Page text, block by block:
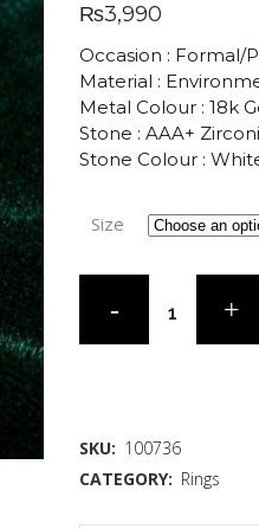
₨3,990
Occasion : Formal/
Material :
Metal Colour : 18k
Stone : AAA+
Stone Colour :
Size
SKU: 100736
CATEGORY: Rings